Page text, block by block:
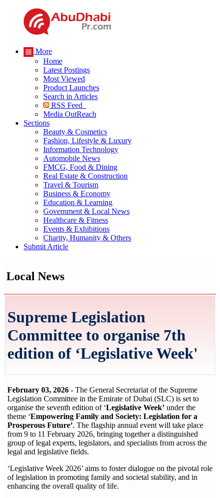
More
Home
Latest Postings
Most Viewed
Product Launches
Search in Articles
RSS Feed
Media OutReach
Sections
Beauty & Cosmetics
Fashion, Lifestyle & Luxury
Information Technology
Automobile News
FMCG, Food & Dining
Real Estate & Construction
Travel & Tourism
Business & Economy
Education & Learning
Government & Local News
Healthcare & Fitness
Events & Exhibitions
Charity, Humanity & Others
Submit Article
Local News
Supreme Legislation
Committee to organise 7th
edition of ‘Legislative Week'
February 03, 2026 - The General Secretariat of the Supreme
Legislation Committee in the Emirate of Dubai (SLC) is set to
organise the seventh edition of ‘Legislative Week’ under the
theme ‘Empowering Family and Society: Legislation for a
Prosperous Future’. The flagship annual event will take place
from 9 to 11 February 2026, bringing together a distinguished
group of legal experts, legislators, and specialists from across the
legal and legislative fields.
‘Legislative Week 2026’ aims to foster dialogue on the pivotal role
of legislation in promoting family and societal stability, and in
enhancing the overall quality of life.